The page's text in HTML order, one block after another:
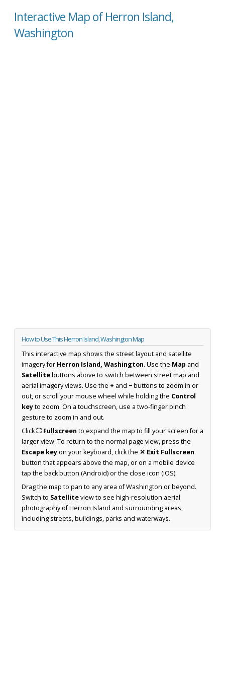
Interactive Map of Herron Island,
Washington
How to Use This Herron Island, Washington Map
This interactive map shows the street layout and satellite
imagery for Herron Island, Washington. Use the Map and
Satellitebuttons above to switch between street map and
aerial imagery views. Use the + and −buttons to zoom in or
out, or scroll your mouse wheel while holding the Control
keyto zoom. On a touchscreen, use a two-finger pinch
gesture to zoom in and out.
Click⛶ Fullscreen to expand the map to fill your screen for a
larger view. To return to the normal page view, press the
Escape keyon your keyboard, click the ✕ Exit Fullscreen
button that appears above the map, or on a mobile device
tap the back button (Android) or the close icon (iOS).
Drag the map to pan to any area of Washington or beyond.
Switch to Satelliteview to see high-resolution aerial
photography of Herron Island and surrounding areas,
including streets, buildings, parks and waterways.